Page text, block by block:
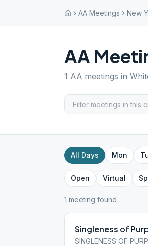
AA Meetings New
AA
1 AA meetings in
All Days Mon
Open Virtual
1 meeting found
Singleness of
SINGLENESS OF